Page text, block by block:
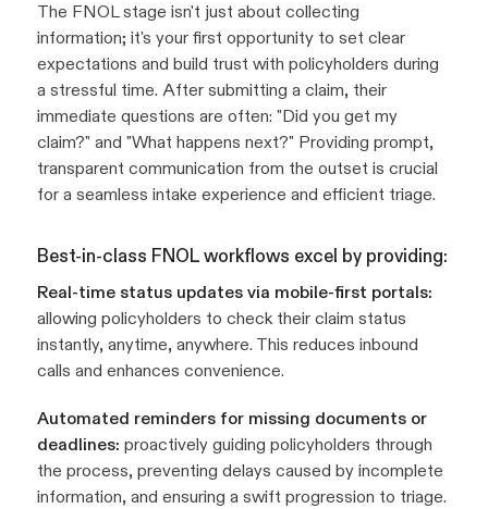
The FNOL stage isn't just about collecting
information; it's your first opportunity to set clear
expectations and build trust with policyholders during
a stressful time. After submitting a claim, their
immediate questions are often: "Did you get my
claim?" and "What happens next?" Providing prompt,
transparent communication from the outset is crucial
for a seamless intake experience and efficient triage.
Best-in-class FNOL workflows excel by providing:
Real-time status updates via mobile-first portals:
allowing policyholders to check their claim status
instantly, anytime, anywhere. This reduces inbound
calls and enhances convenience.
Automated reminders for missing documents or
deadlines: proactively guiding policyholders through
the process, preventing delays caused by incomplete
information, and ensuring a swift progression to triage.